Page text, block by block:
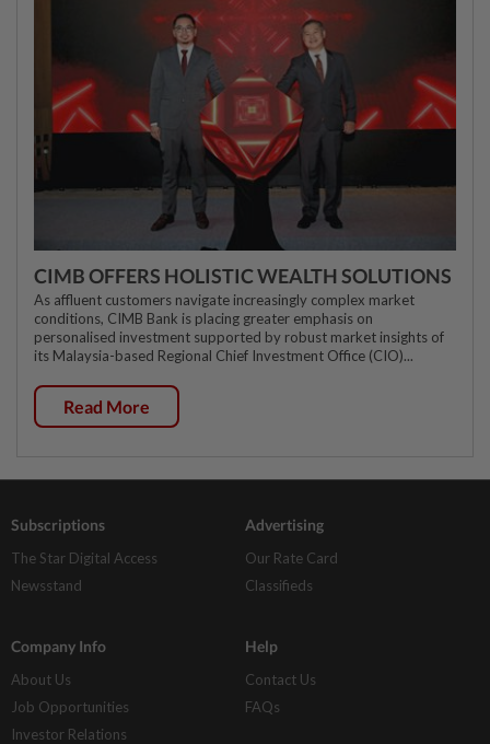
CIMB OFFERS HOLISTIC WEALTH SOLUTIONS
As affluent customers navigate increasingly complex market
conditions, CIMB Bank is placing greater emphasis on
personalised investment supported by robust market insights of
its Malaysia-based Regional Chief Investment Office (CIO)...
Read More
Subscriptions
The Star Digital Access
Newsstand
Advertising
Our Rate Card
Classifieds
Company Info
About Us
Job Opportunities
Investor Relations
Help
Contact Us
FAQs